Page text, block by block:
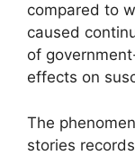
compared to
caused
of
effects on
The
stories